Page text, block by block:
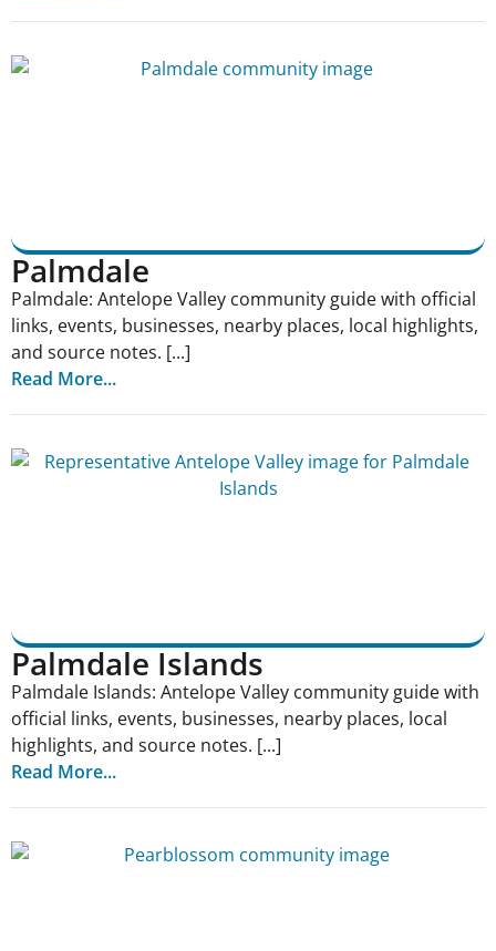
Palmdale
Palmdale: Antelope Valley community guide with official
links, events, businesses, nearby places, local highlights,
and source notes. [...]
Read More...
Palmdale Islands
Palmdale Islands: Antelope Valley community guide with
official links, events, businesses, nearby places, local
highlights, and source notes. [...]
Read More...